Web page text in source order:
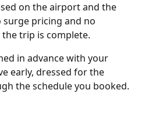
on the airport and the
surge pricing and no
trip is complete.
in advance with your
early, dressed for the
the schedule you booked.